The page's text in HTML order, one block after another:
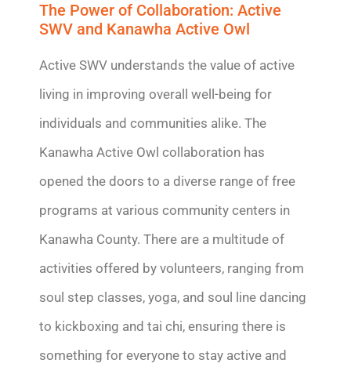
The Power of Collaboration: Active
SWV and Kanawha Active Owl
Active SWV understands the value of active
living in improving overall well-being for
individuals and communities alike. The
Kanawha Active Owl collaboration has
opened the doors to a diverse range of free
programs at various community centers in
Kanawha County. There are a multitude of
activities offered by volunteers, ranging from
soul step classes, yoga, and soul line dancing
to kickboxing and tai chi, ensuring there is
something for everyone to stay active and